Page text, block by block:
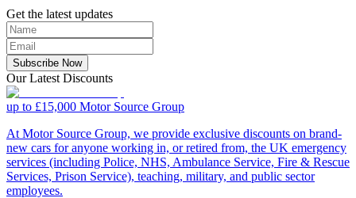
Get the latest updates
Subscribe Now
Our Latest Discounts
up to £15,000 Motor Source Group
At Motor Source Group, we provide exclusive discounts on brand-
new cars for anyone working in, or retired from, the UK emergency
services (including Police, NHS, Ambulance Service, Fire & Rescue
Services, Prison Service), teaching, military, and public sector
employees.